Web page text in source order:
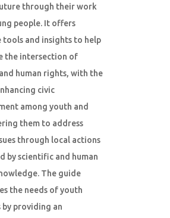
through their work
people. It offers
tools and insights to help
the intersection of
human rights, with the
civic
among youth and
them to address
through local actions
by scientific and human
The guide
the needs of youth
providing an